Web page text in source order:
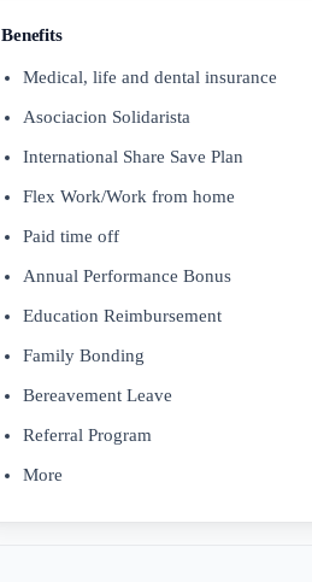
Benefits
Medical, life and dental insurance
Asociacion Solidarista
International Share Save Plan
Flex Work/Work from home
Paid time off
Annual Performance Bonus
Education Reimbursement
Family Bonding
Bereavement Leave
Referral Program
More